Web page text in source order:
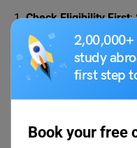
study
first step
Book your free
1.Check Eligibility First:
10+2 from a recognised
45%–60% minimum
curriculum, internships,
applying.